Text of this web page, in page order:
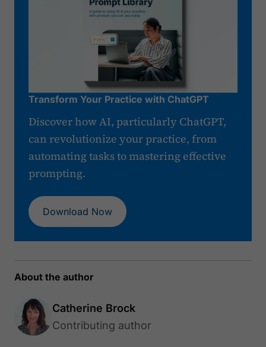
Transform Your Practice with ChatGPT
Discover how AI, particularly ChatGPT,
can revolutionize your practice, from
automating tasks to mastering effective
prompting.
Download Now
About the author
Catherine Brock
Contributing author